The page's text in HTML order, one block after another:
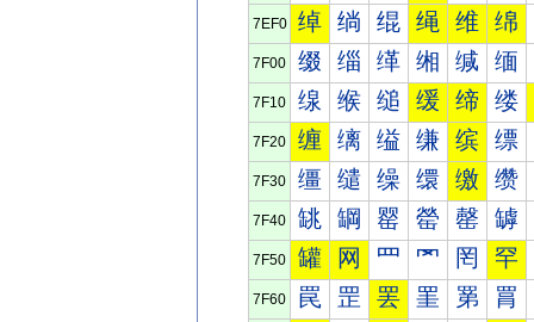
7EF0 绰 绱 绲 绳 维 绵
7F00 缀 缁 缂 缃 缄 缅
7F10 缐 缑 缒 缓 缔 缕
7F20 缠 缡 缢 缣 缤 缥
7F30 缰 缱 缲 缳 缴 缵
7F40 罀 罁 罂 罃 罄 罅
7F50 罐 网 罒 罓 罔 罕
7F60 罠 罡 罢 罣 罤 罥